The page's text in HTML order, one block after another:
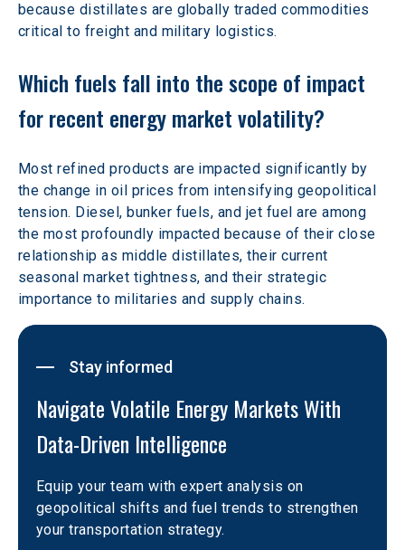
because distillates are globally traded commodities
critical to freight and military logistics.
Which fuels fall into the scope of impact
for recent energy market volatility?
Most refined products are impacted significantly by
the change in oil prices from intensifying geopolitical
tension. Diesel, bunker fuels, and jet fuel are among
the most profoundly impacted because of their close
relationship as middle distillates, their current
seasonal market tightness, and their strategic
importance to militaries and supply chains.
Stay informed
Navigate Volatile Energy Markets With
Data-Driven Intelligence
Equip your team with expert analysis on
geopolitical shifts and fuel trends to strengthen
your transportation strategy.